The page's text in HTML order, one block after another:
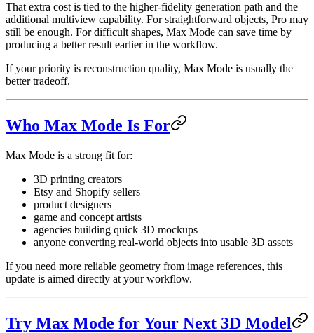
That extra cost is tied to the higher-fidelity generation path and the
additional multiview capability. For straightforward objects, Pro may
still be enough. For difficult shapes, Max Mode can save time by
producing a better result earlier in the workflow.
If your priority is reconstruction quality, Max Mode is usually the
better tradeoff.
Who Max Mode Is For
Max Mode is a strong fit for:
3D printing creators
Etsy and Shopify sellers
product designers
game and concept artists
agencies building quick 3D mockups
anyone converting real-world objects into usable 3D assets
If you need more reliable geometry from image references, this
update is aimed directly at your workflow.
Try Max Mode for Your Next 3D Model